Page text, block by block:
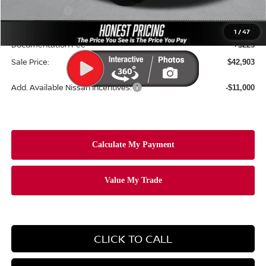
1 /47
Ceramic Tint & Door Edge Guards:
Documentation Fee +$225
Sale Price: $42,903
Add. Available Nissan Incentives: -$11,000
CLICK TO CALL